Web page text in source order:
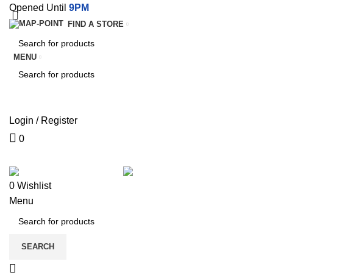
Opened Until 9PM
FIND A STORE
MENU
Login / Register
0
0 Wishlist
Menu
SEARCH